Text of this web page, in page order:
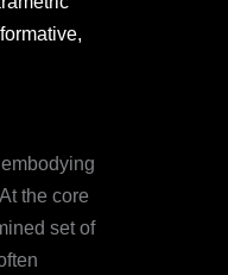
the core
set of